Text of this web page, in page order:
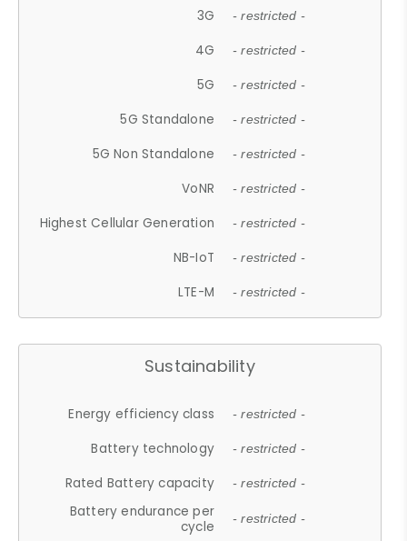
3G - restricted -
4G - restricted -
5G - restricted -
5G Standalone - restricted -
5G Non Standalone - restricted -
VoNR - restricted -
Highest Cellular Generation - restricted -
NB-IoT - restricted -
LTE-M - restricted -
Sustainability
Energy efficiency class - restricted -
Battery technology - restricted -
Rated Battery capacity - restricted -
Battery endurance per
cycle
- restricted -